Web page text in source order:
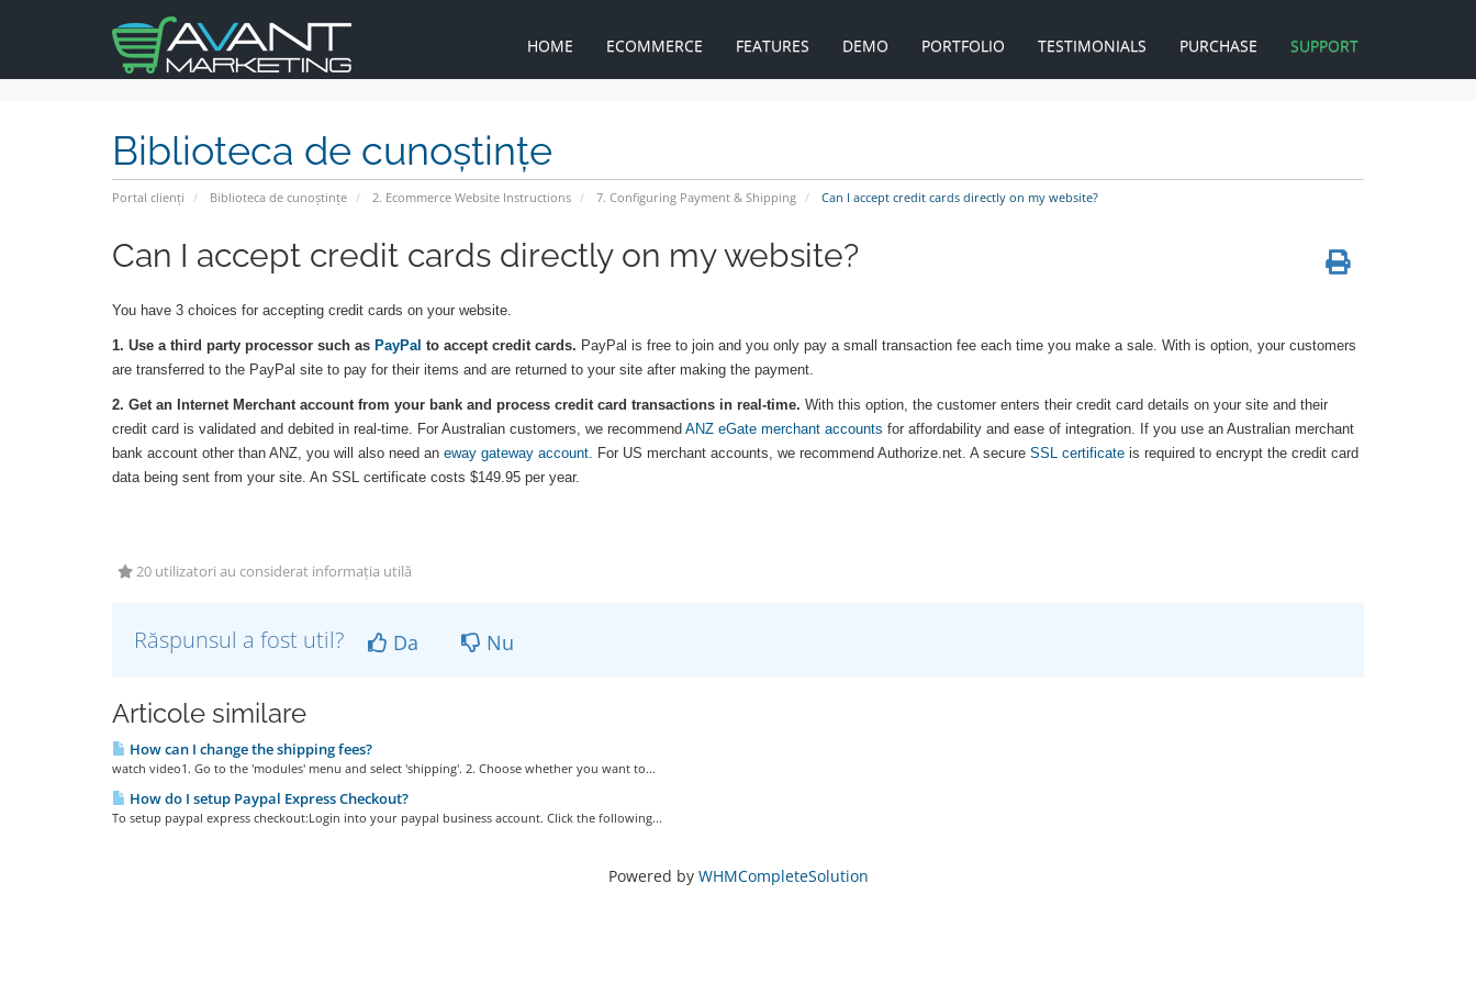
HOME ECOMMERCE FEATURES DEMO PORTFOLIO TESTIMONIALS PURCHASE SUPPORT
Biblioteca de cunoștințe
Portal clienți Biblioteca de cunoștințe 2. Ecommerce Website Instructions 7. Configuring Payment & Shipping Can I accept credit cards directly on my website?
Can I accept credit cards directly on my website?
You have 3 choices for accepting credit cards on your website.
1. Use a third party processor such as PayPal to accept credit cards. PayPal is free to join and you only pay a small transaction fee each time you make a sale. With is option, your customers
are transferred to the PayPal site to pay for their items and are returned to your site after making the payment.
2. Get an Internet Merchant account from your bank and process credit card transactions in real-time. With this option, the customer enters their credit card details on your site and their
credit card is validated and debited in real-time. For Australian customers, we recommend ANZ eGate merchant accounts for affordability and ease of integration. If you use an Australian merchant
bank account other than ANZ, you will also need an eway gateway account. For US merchant accounts, we recommend Authorize.net. A secure SSL certificate is required to encrypt the credit card
data being sent from your site. An SSL certificate costs $149.95 per year.
20 utilizatori au considerat informația utilă
Răspunsul a fost util? Da Nu
Articole similare
How can I change the shipping fees?
watch video1. Go to the 'modules' menu and select 'shipping'. 2. Choose whether you want to...
How do I setup Paypal Express Checkout?
To setup paypal express checkout:Login into your paypal business account. Click the following...
Powered by WHMCompleteSolution